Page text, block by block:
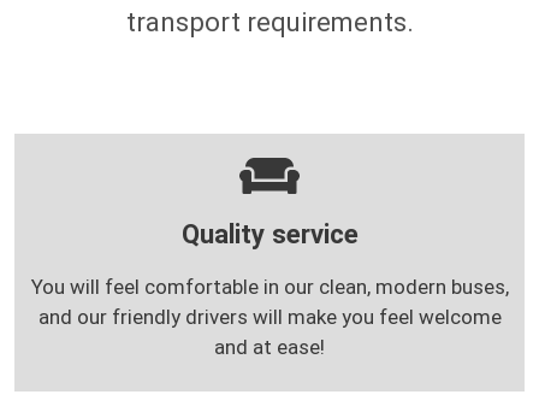
transport requirements.
Quality service
You will feel comfortable in our clean, modern buses,
and our friendly drivers will make you feel welcome
and at ease!